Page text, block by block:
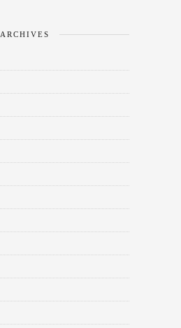
ARCHIVES